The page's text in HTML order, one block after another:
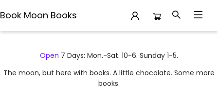
Book Moon Books
Open 7 Days: Mon.-Sat. 10-6. Sunday 1-5.
The moon, but here with books. A little chocolate. Some more
books.